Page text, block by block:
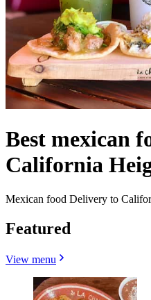
Best mexican
California
Mexican food Delivery to
Featured
View menu